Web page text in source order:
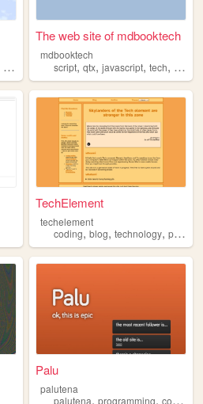
web
The web site of mdbooktech
mdbooktech
script,qtx,javascript,tech, coding
TechElement
techelement
coding,blog,technology,privacy
Palu
palutena
palutena,programming,coding